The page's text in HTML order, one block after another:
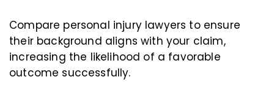
Compare personal injury lawyers to ensure
their background aligns with your claim,
increasing the likelihood of a favorable
outcome successfully.